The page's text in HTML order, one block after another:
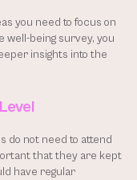
you need to focus on
well-being survey, you
insights into the
do not need to attend
that they are kept
have regular